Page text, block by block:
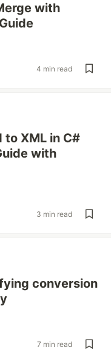
with
4 min read
to XML in C#
with
3 min read
conversion
7 min read